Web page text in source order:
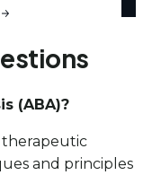
(ABA)?
therapeutic
and principles